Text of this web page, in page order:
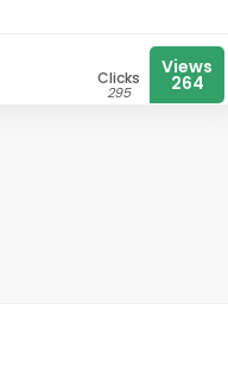
Clicks
295
Views
264